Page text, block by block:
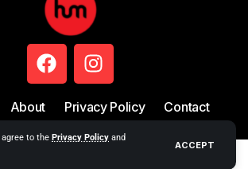
to the Privacy Policy and
ACCEPT
About Privacy Policy Contact